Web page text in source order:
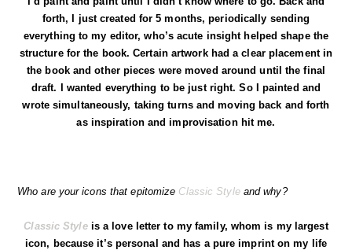
forth, I just created for 5 months, periodically sending
everything to my editor, who’s acute insight helped shape the
structure for the book. Certain artwork had a clear placement in
the book and other pieces were moved around until the final
draft. I wanted everything to be just right. So I painted and
wrote simultaneously, taking turns and moving back and forth
as inspiration and improvisation hit me.
Who are your icons that epitomize Classic Styleand why?
Classic Styleis a love letter to my family, whom is my largest
icon, because it’s personal and has a pure imprint on my life